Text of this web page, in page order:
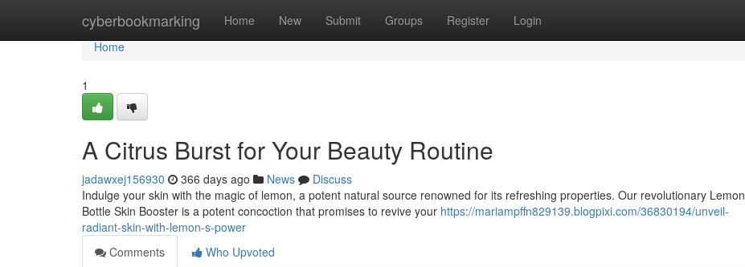
cyberbookmarking Home New Submit Groups Register Login
Home
Home
1
A Citrus Burst for Your Beauty Routine
jadawxej156930 366 days ago News
Discuss
Indulge your skin with the magic of lemon, a potent natural source renowned for its refreshing properties. Our revolutionary Lemon
Bottle Skin Booster is a potent concoction that promises to revive your https://mariampffn829139.blogpixi.com/36830194/unveil-
radiant-skin-with-lemon-s-power
Comments
Who Upvoted